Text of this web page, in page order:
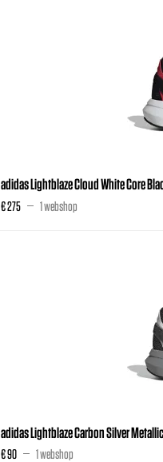
adidas Lightblaze Cloud White Core
€ 275 1 webshop
adidas Lightblaze Carbon Silver
€ 90 1 webshop